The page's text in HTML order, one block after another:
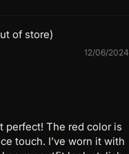
12/06/2024
perfect! The red color is
touch. I’ve worn it with